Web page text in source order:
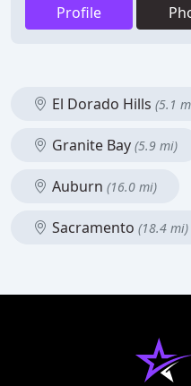
Profile
El Dorado Hills (5.1
Granite Bay (5.9 mi)
Auburn (16.0 mi)
Sacramento (18.4 mi)